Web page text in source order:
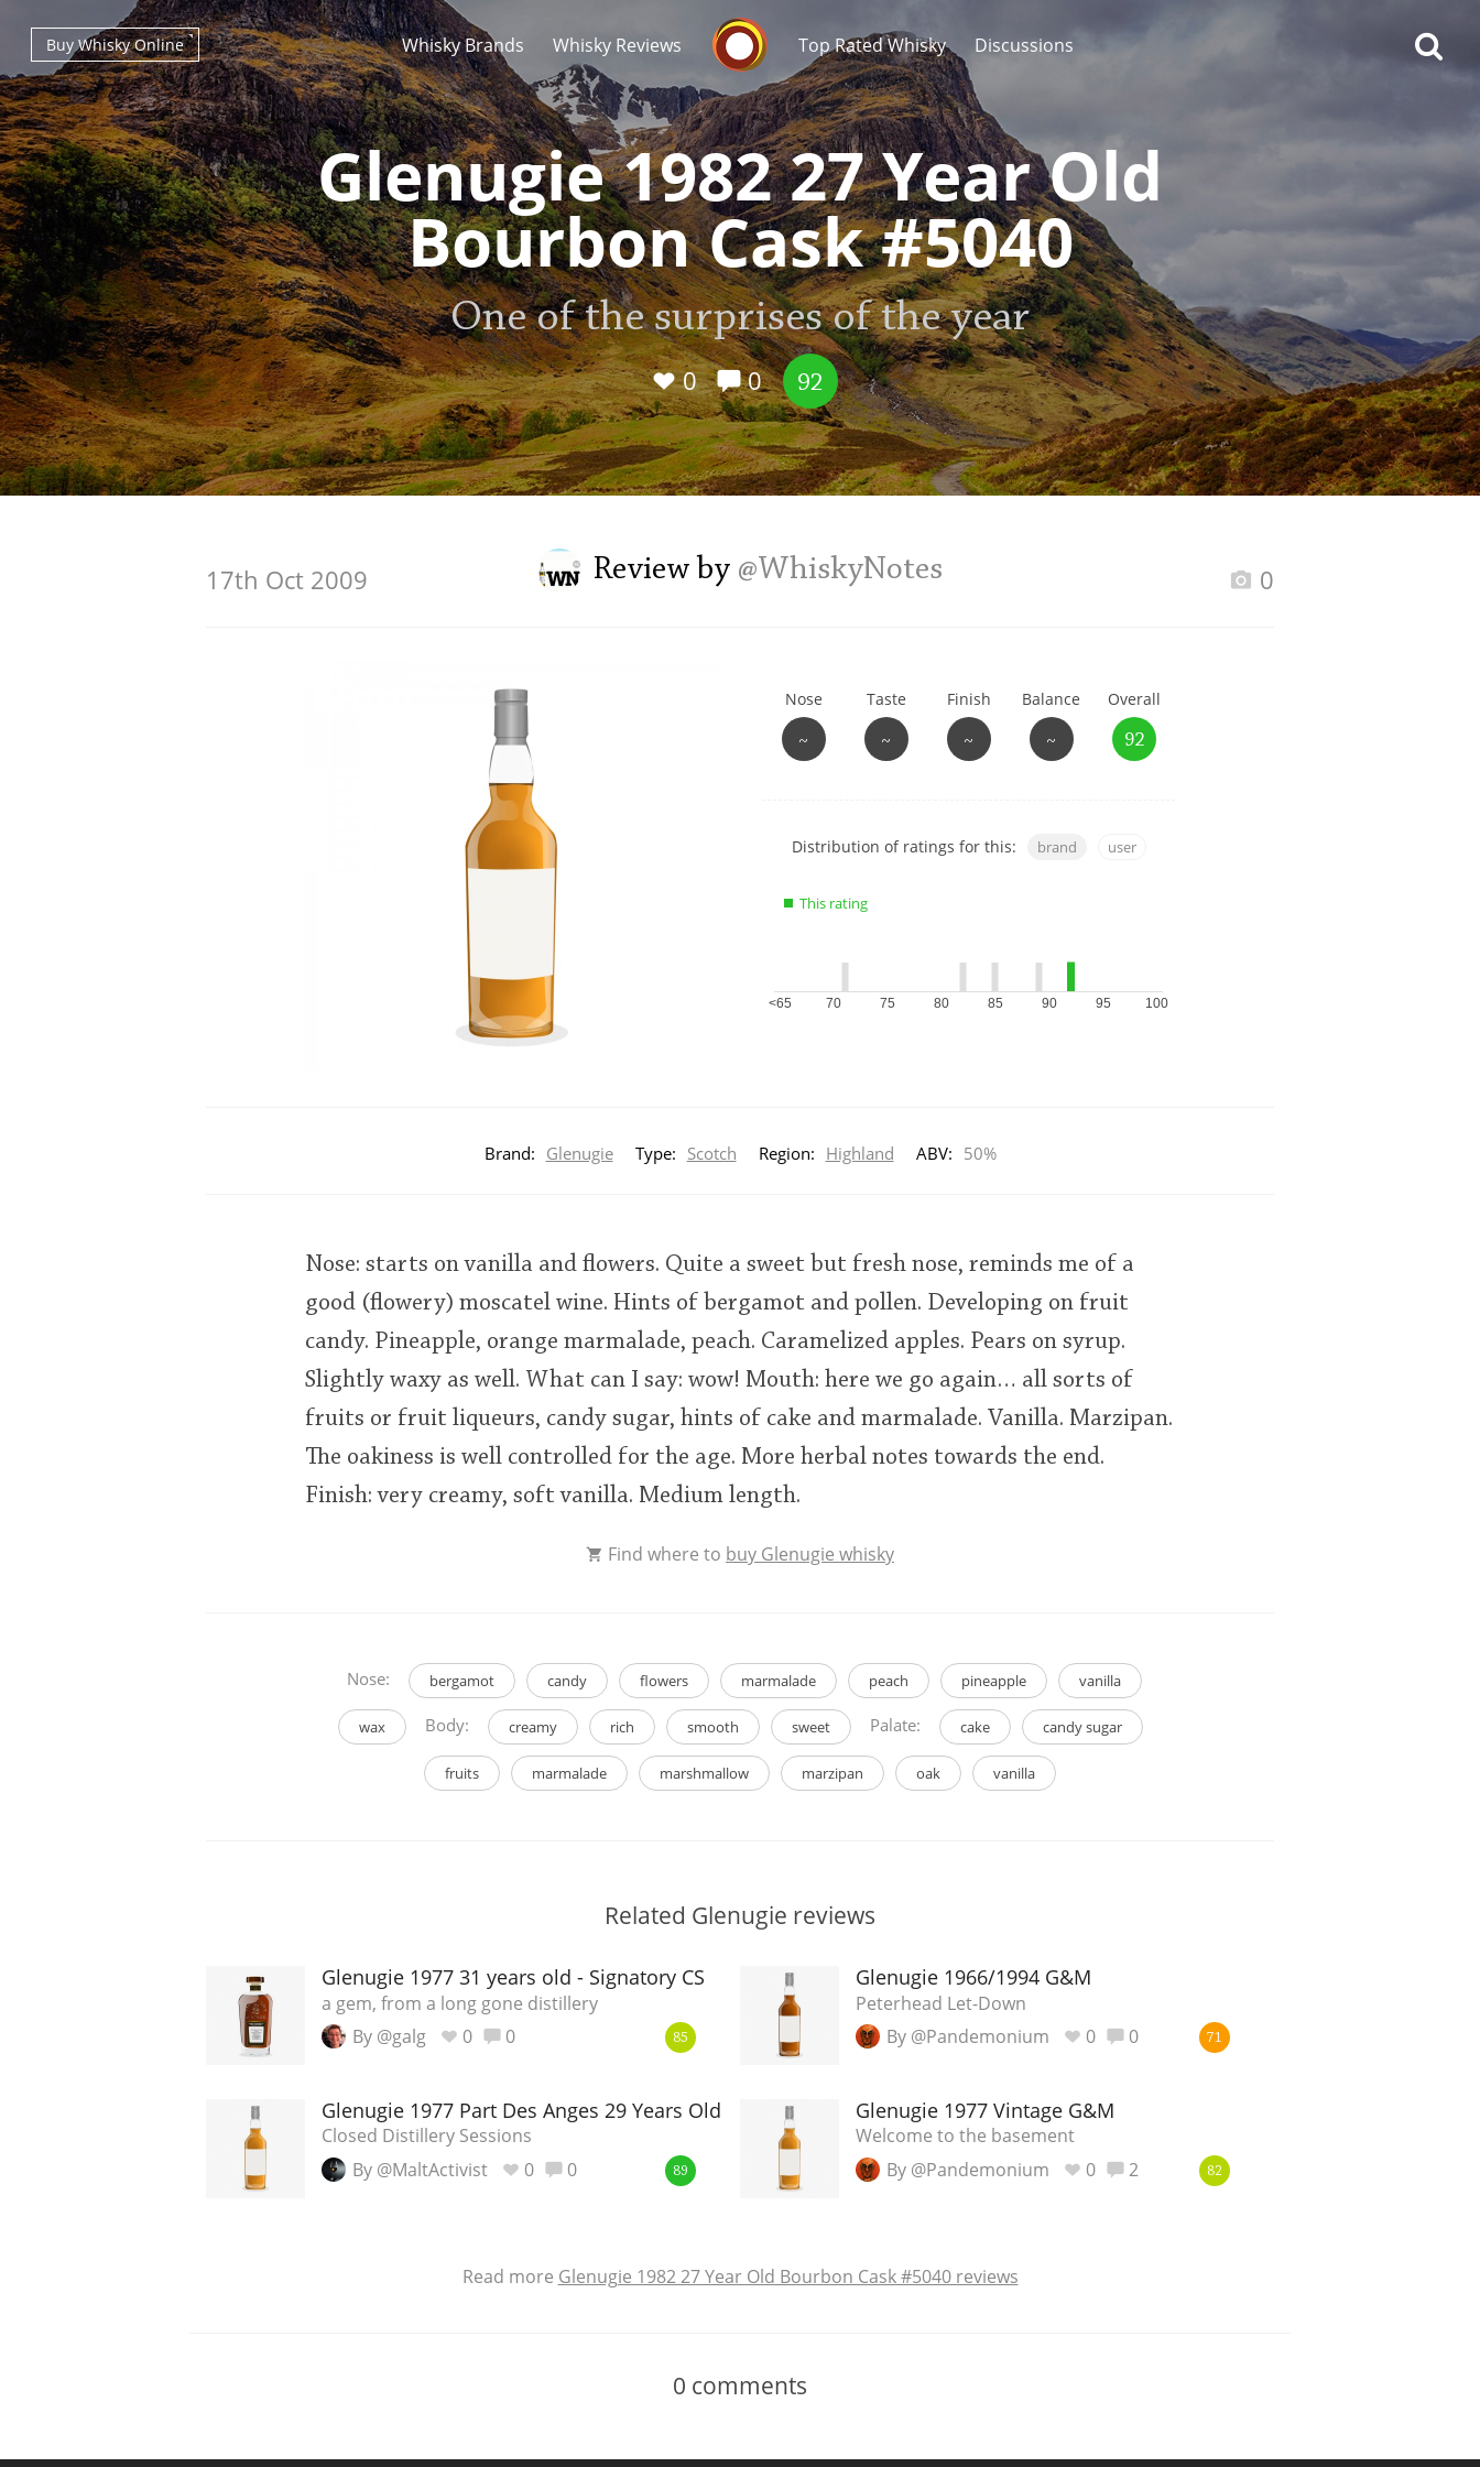
Whisky Brands Whisky Reviews
Whisky Connosr
Top Rated Whisky Discussions
Buy Whisky Online
Glenugie 1982 27 Year Old
Bourbon Cask #5040
One of the surprises of the year
0 0 92
Review by @WhiskyNotes
17th Oct 2009 0
Nose
~
Taste
~
Finish
~
Balance
~
Overall
92
Show
charts
Distribution of ratings for this: brand user
This rating
<65 70 75 80 85 90 95 100
Brand: Glenugie Type: Scotch Region: Highland ABV: 50%
Nose: starts on vanilla and flowers. Quite a sweet but fresh nose, reminds me of a
good (flowery) moscatel wine. Hints of bergamot and pollen. Developing on fruit
candy. Pineapple, orange marmalade, peach. Caramelized apples. Pears on syrup.
Slightly waxy as well. What can I say: wow! Mouth: here we go again… all sorts of
fruits or fruit liqueurs, candy sugar, hints of cake and marmalade. Vanilla. Marzipan.
The oakiness is well controlled for the age. More herbal notes towards the end.
Finish: very creamy, soft vanilla. Medium length.
Find where to buy Glenugie whisky
Nose: bergamot candy flowers marmalade peach pineapple vanilla
wax Body: creamy rich smooth sweet Palate: cake candy sugar
fruits marmalade marshmallow marzipan oak vanilla
Related Glenugie reviews
Glenugie 1977 31 years old - Signatory CS
a gem, from a long gone distillery
By @galg
0 0 85
Glenugie 1966/1994 G&M
Peterhead Let-Down
By @Pandemonium
0 0 71
Glenugie 1977 Part Des Anges 29 Years Old
Closed Distillery Sessions
By @MaltActivist
0 0 89
Glenugie 1977 Vintage G&M
Welcome to the basement
By @Pandemonium
0 2 82
Read more Glenugie 1982 27 Year Old Bourbon Cask #5040 reviews
0 comments
Types of whisky
Scotch Whisky
Japanese Whisky
Popular distilleries
A Ardbeg
L Laphroaig
Top discussions
So, what are you drinking
now?
Announcement about the
future of Connosr
Whisky and baseball